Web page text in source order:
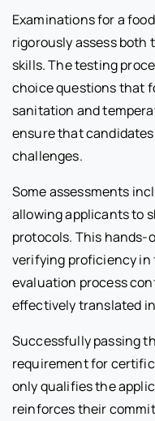
Examinations for a
rigorously assess
skills. The testing
choice questions that
sanitation and
ensure that
challenges.
Some assessments
allowing applicants to
protocols. This hands-
verifying proficiency in
evaluation process
effectively translated
Successfully passing
requirement for
only qualifies the
reinforces their